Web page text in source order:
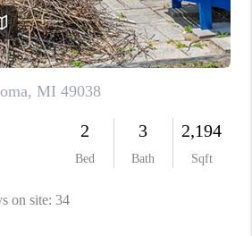
CAREERS
ABOUT PLACE
CONNECT
TOP AREAS
BLOG